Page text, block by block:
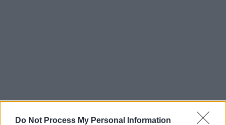
Do Not Process My Personal Information